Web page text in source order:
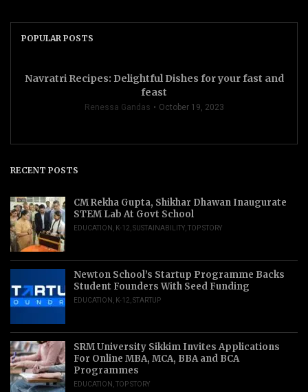
POPULAR POSTS
Navratri Recipes: Delightful Dishes for your fast and
feast
Renessa Gandas October 19, 2023
RECENT POSTS
CM Rekha Gupta, Shikhar Dhawan Inaugurate
STEM Lab At Govt School
EDUCATION , K-12,SUSTAINABILITY,TOP STORY
Newton School’s Startup Programme Backs
Student Founders With Seed Funding
EDUCATION , K-12,STARTUP
SRM University Sikkim Invites Applications
For Online MBA, MCA, BBA and BCA
Programmes
EDUCATION ,TOP STORY